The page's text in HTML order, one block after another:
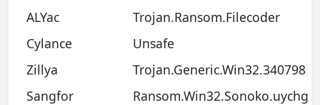
ALYac
Trojan.Ransom.Filecoder
Cylance
Unsafe
Zillya
Trojan.Generic.Win32.340798
Sangfor
Ransom.Win32.Sonoko.uychg